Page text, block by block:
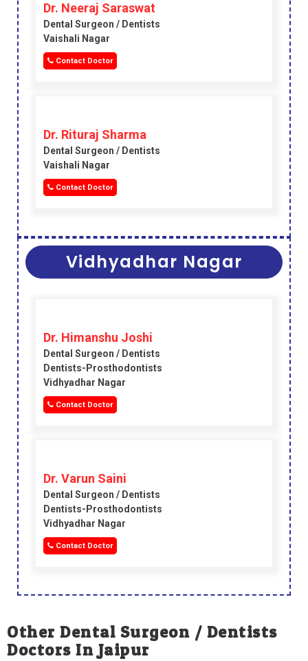
Dr. Neeraj Saraswat
Dental Surgeon / Dentists
Vaishali Nagar
Contact Doctor
Dr. Rituraj Sharma
Dental Surgeon / Dentists
Vaishali Nagar
Contact Doctor
Vidhyadhar Nagar
Dr. Himanshu Joshi
Dental Surgeon / Dentists
Dentists-Prosthodontists
Vidhyadhar Nagar
Contact Doctor
Dr. Varun Saini
Dental Surgeon / Dentists
Dentists-Prosthodontists
Vidhyadhar Nagar
Contact Doctor
Other Dental Surgeon / Dentists
Doctors In Jaipur